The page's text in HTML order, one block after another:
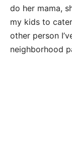
do her mama,
my kids to
other person
neighborhood